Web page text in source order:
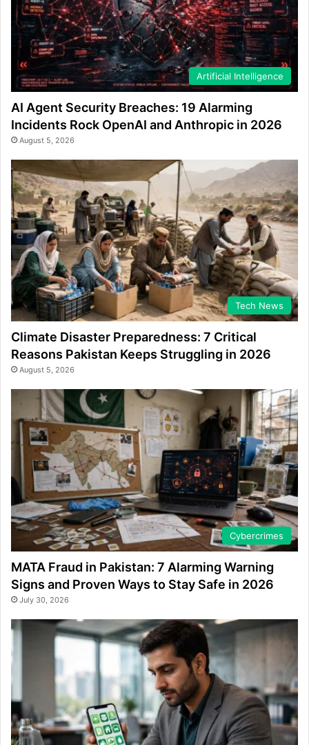
Artificial Intelligence
AI Agent Security Breaches: 19 Alarming
Incidents Rock OpenAI and Anthropic in 2026
August 5, 2026
Tech News
Climate Disaster Preparedness: 7 Critical
Reasons Pakistan Keeps Struggling in 2026
August 5, 2026
Cybercrimes
MATA Fraud in Pakistan: 7 Alarming Warning
Signs and Proven Ways to Stay Safe in 2026
July 30, 2026